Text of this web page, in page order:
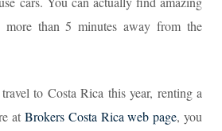
more than 5 minutes away from the
to Costa Rica this year, renting a
at Brokers Costa Rica web page, you